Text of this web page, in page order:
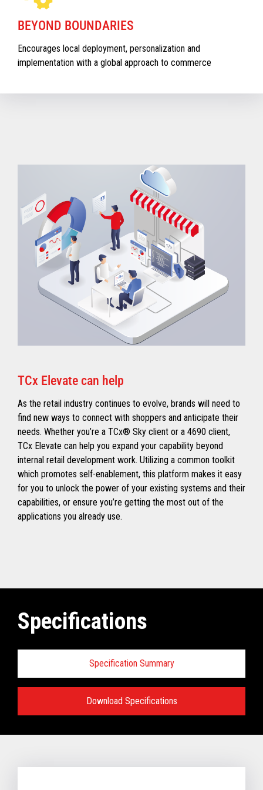
BEYOND BOUNDARIES
Encourages local deployment, personalization and
implementation with a global approach to commerce
TCx Elevate can help
As the retail industry continues to evolve, brands will need to
find new ways to connect with shoppers and anticipate their
needs. Whether you’re a TCx® Sky client or a 4690 client,
TCx Elevate can help you expand your capability beyond
internal retail development work. Utilizing a common toolkit
which promotes self-enablement, this platform makes it easy
for you to unlock the power of your existing systems and their
capabilities, or ensure you’re getting the most out of the
applications you already use.
Specifications
Specification Summary
Download Specifications
TCx®Elevate Solution: